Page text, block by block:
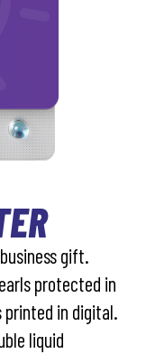
gift.
protected in
printed in digital.
liquid